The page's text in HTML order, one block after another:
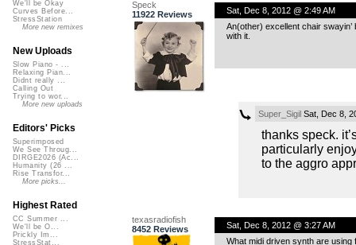
Speck
11922 Reviews
Sat, Dec 8, 2012 @ 2:49 AM
An(other) excellent chair
with it.
Super_SigilSat, Dec 8,
thanks speck.
particularly
to the aggro
texasradiofish
8452 Reviews
Sat, Dec 8, 2012 @ 3:27 AM
What midi driven synth are
We'll be Okay
Curves Before...
StressStation
More new remixes
New Uploads
Slow Piano - ...
Relaxing Pian...
Didnt really ...
Calling Out
Trying to wor...
More new uploads
Editors' Picks
Superimposed
We See Throug...
DIRGE2026 (Ac...
Humanity (26 ...
Rise Transfor...
More picks...
Highest Rated
CC Summer ...
We'll be O...
Prickly Im...
StressStat...